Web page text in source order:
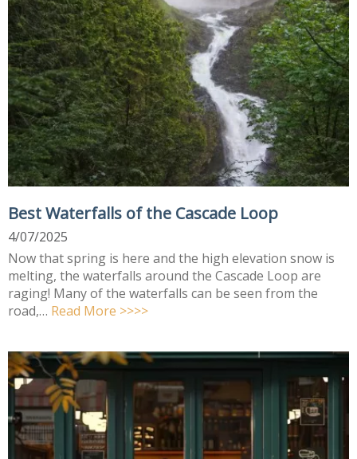
Best Waterfalls of the Cascade Loop
4/07/2025
Now that spring is here and the high elevation snow is
melting, the waterfalls around the Cascade Loop are
raging! Many of the waterfalls can be seen from the
road,… Read More >>>>